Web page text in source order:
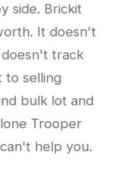
side. Brickit
It doesn't
track
to selling
bulk lot and
Trooper
help you.